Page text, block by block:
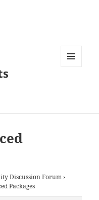
Discussion Forum ›
Packages